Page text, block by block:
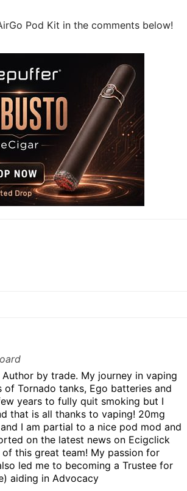
Pod Kit in the comments below!
by trade. My journey in vaping
of Tornado tanks, Ego batteries and
years to fully quit smoking but I
that is all thanks to vaping! 20mg
I am partial to a nice pod mod and
on the latest news on Ecigclick
this great team! My passion for
led me to becoming a Trustee for
aiding in Advocacy